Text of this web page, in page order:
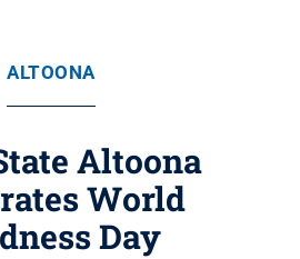
ALTOONA
Altoona
World
Day